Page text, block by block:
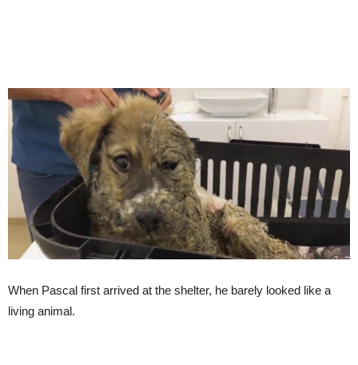
When Pascal first arrived at the shelter, he barely looked like a
living animal.